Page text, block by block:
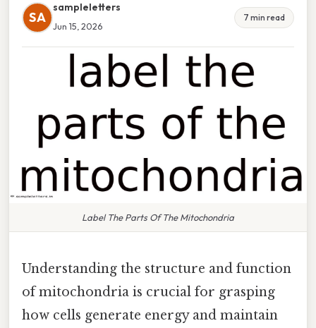
SA
sampleletters
Jun 15, 2026
7 min read
Label The Parts Of The Mitochondria
Understanding the structure and function
of mitochondria is crucial for grasping
how cells generate energy and maintain